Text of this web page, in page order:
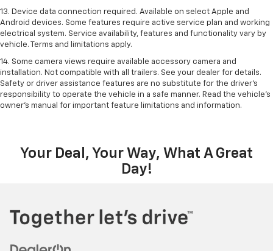
13. Device data connection required. Available on select Apple and
Android devices. Some features require active service plan and working
electrical system. Service availability, features and functionality vary by
vehicle. Terms and limitations apply.
14. Some camera views require available accessory camera and
installation. Not compatible with all trailers. See your dealer for details.
Safety or driver assistance features are no substitute for the driver’s
responsibility to operate the vehicle in a safe manner. Read the vehicle’s
owner’s manual for important feature limitations and information.
Your Deal, Your Way, What A Great
Day!